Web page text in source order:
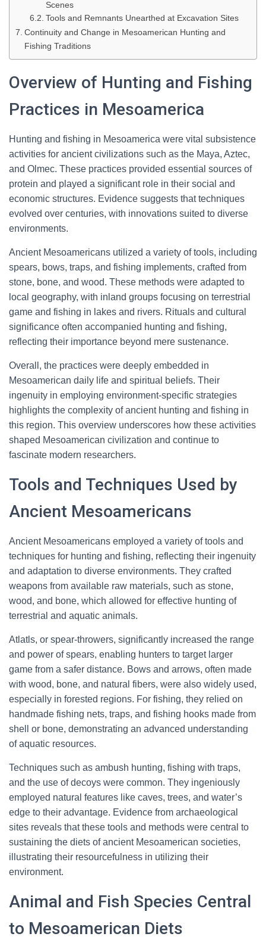
Scenes
Tools and Remnants Unearthed at Excavation Sites
Continuity and Change in Mesoamerican Hunting and
Fishing Traditions
Overview of Hunting and Fishing
Practices in Mesoamerica
Hunting and fishing in Mesoamerica were vital subsistence
activities for ancient civilizations such as the Maya, Aztec,
and Olmec. These practices provided essential sources of
protein and played a significant role in their social and
economic structures. Evidence suggests that techniques
evolved over centuries, with innovations suited to diverse
environments.
Ancient Mesoamericans utilized a variety of tools, including
spears, bows, traps, and fishing implements, crafted from
stone, bone, and wood. These methods were adapted to
local geography, with inland groups focusing on terrestrial
game and fishing in lakes and rivers. Rituals and cultural
significance often accompanied hunting and fishing,
reflecting their importance beyond mere sustenance.
Overall, the practices were deeply embedded in
Mesoamerican daily life and spiritual beliefs. Their
ingenuity in employing environment-specific strategies
highlights the complexity of ancient hunting and fishing in
this region. This overview underscores how these activities
shaped Mesoamerican civilization and continue to
fascinate modern researchers.
Tools and Techniques Used by
Ancient Mesoamericans
Ancient Mesoamericans employed a variety of tools and
techniques for hunting and fishing, reflecting their ingenuity
and adaptation to diverse environments. They crafted
weapons from available raw materials, such as stone,
wood, and bone, which allowed for effective hunting of
terrestrial and aquatic animals.
Atlatls, or spear-throwers, significantly increased the range
and power of spears, enabling hunters to target larger
game from a safer distance. Bows and arrows, often made
with wood, bone, and natural fibers, were also widely used,
especially in forested regions. For fishing, they relied on
handmade fishing nets, traps, and fishing hooks made from
shell or bone, demonstrating an advanced understanding
of aquatic resources.
Techniques such as ambush hunting, fishing with traps,
and the use of decoys were common. They ingeniously
employed natural features like caves, trees, and water’s
edge to their advantage. Evidence from archaeological
sites reveals that these tools and methods were central to
sustaining the diets of ancient Mesoamerican societies,
illustrating their resourcefulness in utilizing their
environment.
Animal and Fish Species Central
to Mesoamerican Diets